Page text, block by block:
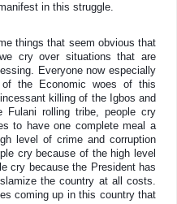
in this struggle.
things that seem obvious that
cry over situations that are
Everyone now especially
the Economic woes of this
killing of the Igbos and
rolling tribe, people cry
to have one complete meal a
level of crime and corruption
cry because of the high level
cry because the President has
the country at all costs.
coming up in this country that